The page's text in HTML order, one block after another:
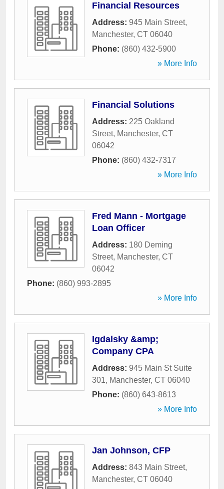
Financial Resources
Address: 945 Main Street,
Manchester, CT 06040
Phone: (860) 432-5900
» More Info
Financial Solutions
Address: 225 Oakland
Street, Manchester, CT
06042
Phone: (860) 432-7317
» More Info
Fred Mann - Mortgage
Loan Officer
Address: 180 Deming
Street, Manchester, CT
06042
Phone: (860) 993-2895
» More Info
Igdalsky &amp;
Company CPA
Address: 945 Main St Suite
301, Manchester, CT 06040
Phone: (860) 643-8613
» More Info
Jan Johnson, CFP
Address: 843 Main Street,
Manchester, CT 06040